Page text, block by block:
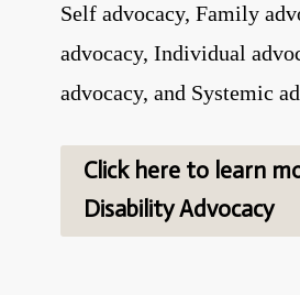
Self advocacy, Family
advocacy, Individual
advocacy, and Systemic
Click here to learn
Disability Advocacy